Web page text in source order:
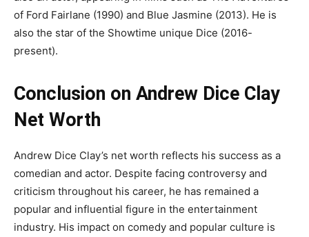
of Ford Fairlane (1990) and Blue Jasmine (2013). He is
also the star of the Showtime unique Dice (2016-
present).
Conclusion on Andrew Dice Clay
Net Worth
Andrew Dice Clay’s net worth reflects his success as a
comedian and actor. Despite facing controversy and
criticism throughout his career, he has remained a
popular and influential figure in the entertainment
industry. His impact on comedy and popular culture is